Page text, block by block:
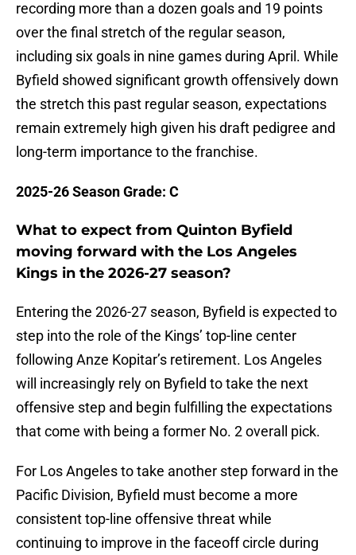
recording more than a dozen goals and 19 points
over the final stretch of the regular season,
including six goals in nine games during April. While
Byfield showed significant growth offensively down
the stretch this past regular season, expectations
remain extremely high given his draft pedigree and
long-term importance to the franchise.
2025-26 Season Grade: C
What to expect from Quinton Byfield
moving forward with the Los Angeles
Kings in the 2026-27 season?
Entering the 2026-27 season, Byfield is expected to
step into the role of the Kings’ top-line center
following Anze Kopitar’s retirement. Los Angeles
will increasingly rely on Byfield to take the next
offensive step and begin fulfilling the expectations
that come with being a former No. 2 overall pick.
For Los Angeles to take another step forward in the
Pacific Division, Byfield must become a more
consistent top-line offensive threat while
continuing to improve in the faceoff circle during